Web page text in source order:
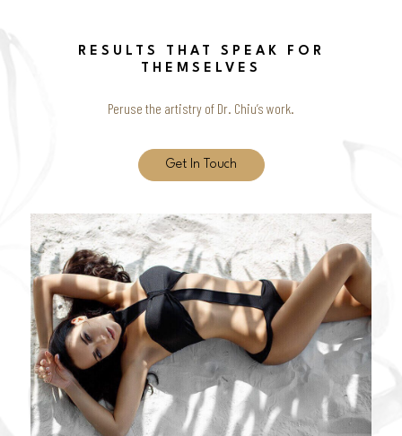
RESULTS THAT SPEAK FOR
THEMSELVES
Peruse the artistry of Dr. Chiu’s work.
Get In Touch